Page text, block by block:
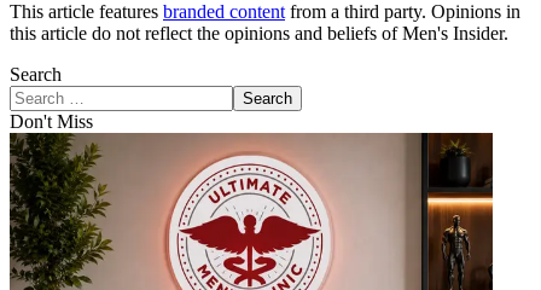
This article features branded content from a third party. Opinions in
this article do not reflect the opinions and beliefs of Men's Insider.
Search
Search
Don't Miss